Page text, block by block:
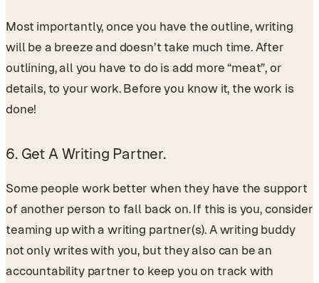
Most importantly, once you have the outline, writing
will be a breeze and doesn’t take much time. After
outlining, all you have to do is add more “meat”, or
details, to your work. Before you know it, the work is
done!
6. Get A Writing Partner.
Some people work better when they have the support
of another person to fall back on. If this is you, consider
teaming up with a writing partner(s). A writing buddy
not only writes with you, but they also can be an
accountability partner to keep you on track with